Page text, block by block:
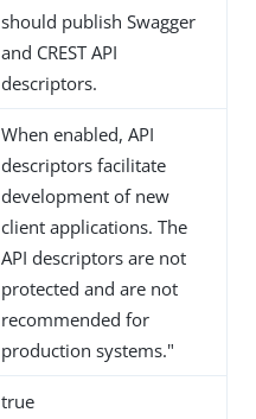
should publish Swagger
and CREST API
descriptors.
When enabled, API
descriptors facilitate
development of new
client applications. The
API descriptors are not
protected and are not
recommended for
production systems."
true